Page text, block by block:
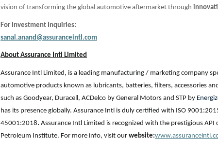
vision of transforming the global automotive aftermarket through
For Investment Inquiries:
sanal.anand@assuranceintl.com
About Assurance Intl Limited
Assurance Intl Limited, is a leading manufacturing / marketing company
automotive products known as lubricants, batteries, filters, accessories
such as Goodyear, Duracell, ACDelco by General Motors and STP by
has its presence globally. Assurance Intl is duly certified with ISO
45001:2018. Assurance Intl Limited is recognized with the prestigious
Petroleum Institute. For more info, visit our website: